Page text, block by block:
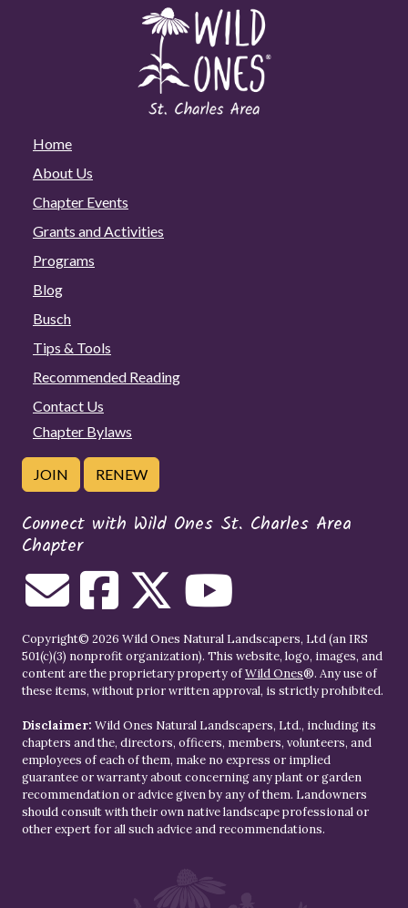
Home
About Us
Chapter Events
Grants and Activities
Programs
Blog
Busch
Tips & Tools
Recommended Reading
Contact Us
Chapter Bylaws
JOIN RENEW
Connect with Wild Ones St. Charles Area
Chapter
Copyright© 2026 Wild Ones Natural Landscapers, Ltd (an IRS
501(c)(3) nonprofit organization). This website, logo, images, and
content are the proprietary property ofWild Ones®. Any use of
these items, without prior written approval, is strictly prohibited.
Disclaimer: Wild Ones Natural Landscapers, Ltd., including its
chapters and the, directors, officers, members, volunteers, and
employees of each of them, make no express or implied
guarantee or warranty about concerning any plant or garden
recommendation or advice given by any of them. Landowners
should consult with their own native landscape professional or
other expert for all such advice and recommendations.